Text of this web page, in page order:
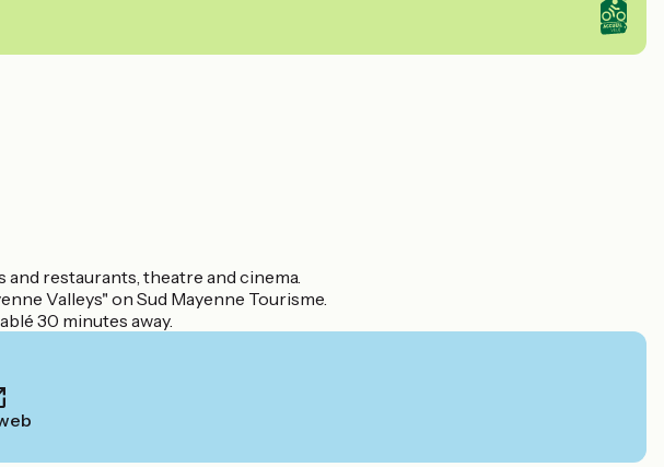
restaurants, theatre and cinema.
Valleys" on Sud Mayenne Tourisme.
30 minutes away.